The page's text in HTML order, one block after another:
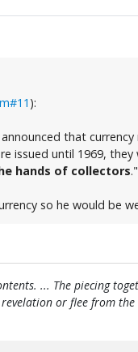
):
that
issued until 1969, they
hands of collectors
so he would be
... The piecing
or flee from the